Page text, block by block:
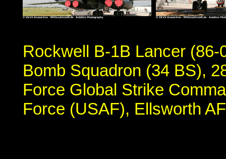
Rockwell B-1B Lancer
Bomb Squadron (34 BS),
Force Global Strike
Force (USAF), Ellsworth